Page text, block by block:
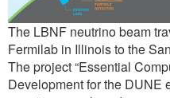
The LBNF neutrino beam
Fermilab in Illinois to the
The project “Essential
Development for the DUNE